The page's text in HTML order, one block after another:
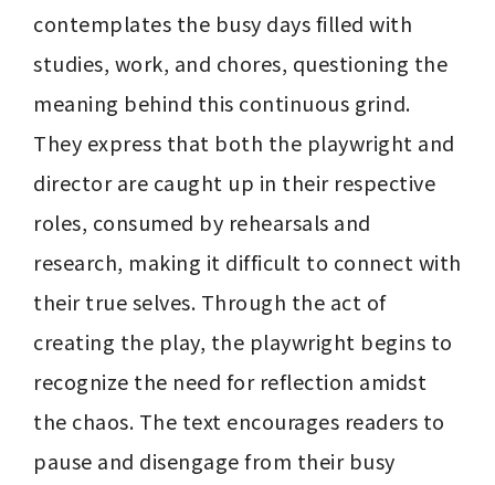
contemplates the busy days filled with
studies, work, and chores, questioning the
meaning behind this continuous grind.
They express that both the playwright and
director are caught up in their respective
roles, consumed by rehearsals and
research, making it difficult to connect with
their true selves. Through the act of
creating the play, the playwright begins to
recognize the need for reflection amidst
the chaos. The text encourages readers to
pause and disengage from their busy